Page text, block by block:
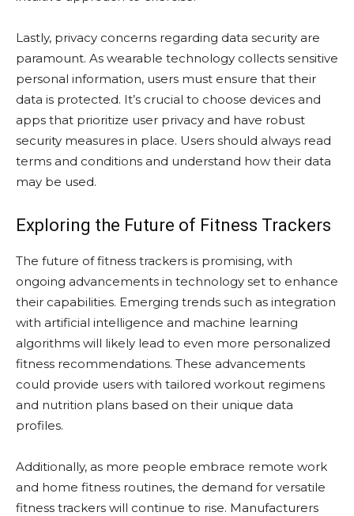
Lastly, privacy concerns regarding data security are
paramount. As wearable technology collects sensitive
personal information, users must ensure that their
data is protected. It’s crucial to choose devices and
apps that prioritize user privacy and have robust
security measures in place. Users should always read
terms and conditions and understand how their data
may be used.
Exploring the Future of Fitness Trackers
The future of fitness trackers is promising, with
ongoing advancements in technology set to enhance
their capabilities. Emerging trends such as integration
with artificial intelligence and machine learning
algorithms will likely lead to even more personalized
fitness recommendations. These advancements
could provide users with tailored workout regimens
and nutrition plans based on their unique data
profiles.
Additionally, as more people embrace remote work
and home fitness routines, the demand for versatile
fitness trackers will continue to rise. Manufacturers